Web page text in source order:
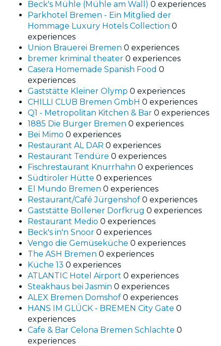
Beck's Mühle (Mühle am Wall) 0 experiences
Parkhotel Bremen - Ein Mitglied der
Hommage Luxury Hotels Collection 0
experiences
Union Brauerei Bremen 0 experiences
bremer kriminal theater 0 experiences
Casera Homemade Spanish Food 0
experiences
Gaststätte Kleiner Olymp 0 experiences
CHILLI CLUB Bremen GmbH 0 experiences
Q1 - Metropolitan Kitchen & Bar 0 experiences
1885 Die Burger Bremen 0 experiences
Bei Mimo 0 experiences
Restaurant AL DAR 0 experiences
Restaurant Tendüre 0 experiences
Fischrestaurant Knurrhahn 0 experiences
Südtiroler Hütte 0 experiences
El Mundo Bremen 0 experiences
Restaurant/Café Jürgenshof 0 experiences
Gaststätte Bollener Dorfkrug 0 experiences
Restaurant Medio 0 experiences
Beck's in'n Snoor 0 experiences
Vengo die Gemüseküche 0 experiences
The ASH Bremen 0 experiences
Küche 13 0 experiences
ATLANTIC Hotel Airport 0 experiences
Steakhaus bei Jasmin 0 experiences
ALEX Bremen Domshof 0 experiences
HANS IM GLÜCK - BREMEN City Gate 0
experiences
Cafe & Bar Celona Bremen Schlachte 0
experiences